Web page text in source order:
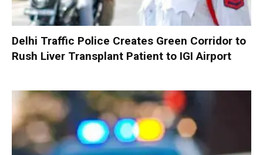
Delhi Traffic Police Creates Green Corridor to
Rush Liver Transplant Patient to IGI Airport